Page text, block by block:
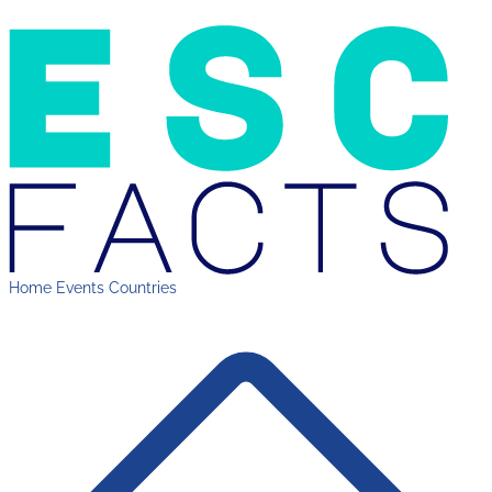
Home Events Countries